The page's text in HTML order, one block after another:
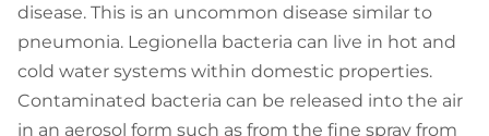
disease. This is an uncommon disease similar to
pneumonia. Legionella bacteria can live in hot and
cold water systems within domestic properties.
Contaminated bacteria can be released into the air
in an aerosol form such as from the fine spray from